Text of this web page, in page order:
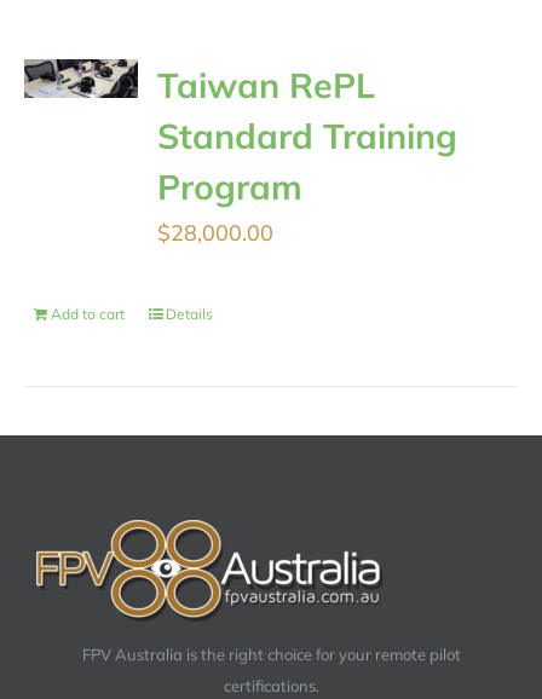
Taiwan RePL
Standard Training
Program
$28,000.00
Add to cart Details
FPV Australia is the right choice for your remote pilot
certifications.